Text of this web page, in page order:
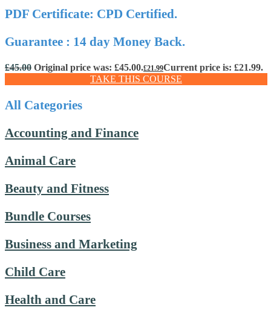
PDF Certificate: CPD Certified.
Guarantee : 14 day Money Back.
£45.00 Original price was: £45.00.£21.99Current price is: £21.99.
TAKE THIS COURSE
All Categories
Accounting and Finance
Animal Care
Beauty and Fitness
Bundle Courses
Business and Marketing
Child Care
Health and Care